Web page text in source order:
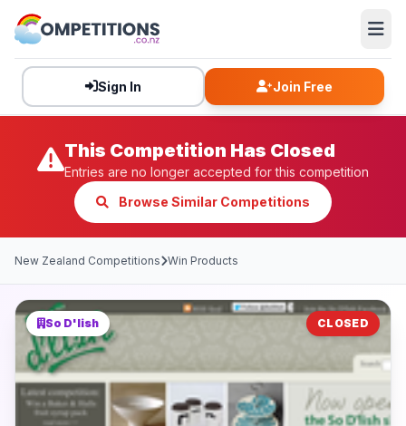
Sign In Join Free
This Competition Has Closed
Entries are no longer accepted for this competition
Browse Similar Competitions
New Zealand Competitions Win Products
So D'lish CLOSED